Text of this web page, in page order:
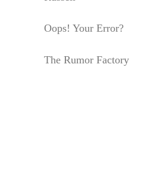
Oops! Your Error?
The Rumor Factory